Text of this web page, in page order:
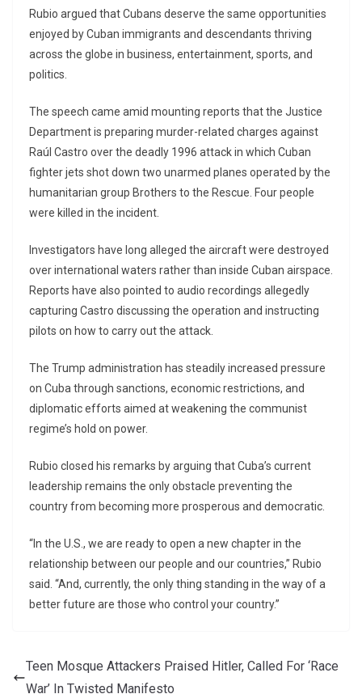
Rubio argued that Cubans deserve the same opportunities
enjoyed by Cuban immigrants and descendants thriving
across the globe in business, entertainment, sports, and
politics.
The speech came amid mounting reports that the Justice
Department is preparing murder-related charges against
Raúl Castro over the deadly 1996 attack in which Cuban
fighter jets shot down two unarmed planes operated by the
humanitarian group Brothers to the Rescue. Four people
were killed in the incident.
Investigators have long alleged the aircraft were destroyed
over international waters rather than inside Cuban airspace.
Reports have also pointed to audio recordings allegedly
capturing Castro discussing the operation and instructing
pilots on how to carry out the attack.
The Trump administration has steadily increased pressure
on Cuba through sanctions, economic restrictions, and
diplomatic efforts aimed at weakening the communist
regime’s hold on power.
Rubio closed his remarks by arguing that Cuba’s current
leadership remains the only obstacle preventing the
country from becoming more prosperous and democratic.
“In the U.S., we are ready to open a new chapter in the
relationship between our people and our countries,” Rubio
said. “And, currently, the only thing standing in the way of a
better future are those who control your country.”
Teen Mosque Attackers Praised Hitler, Called For ‘Race
War’ In Twisted Manifesto